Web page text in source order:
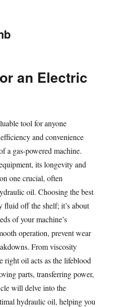
an Electric
tool for anyone
and convenience
a gas-powered machine.
its longevity and
one crucial, often
oil. Choosing the best
fluid off the shelf; it’s about
of your machine’s
operation, prevent wear
From viscosity
right oil acts as the lifeblood
parts, transferring power,
will delve into the
hydraulic oil, helping you